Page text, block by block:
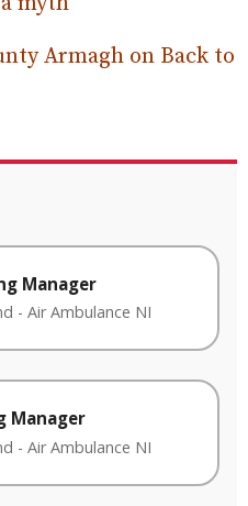
Armagh on Back to
Manager
- Air Ambulance NI
Manager
- Air Ambulance NI